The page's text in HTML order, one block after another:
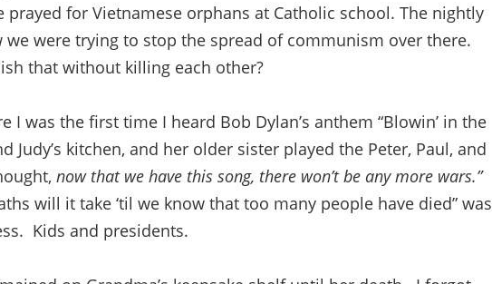
prayed for Vietnamese orphans at Catholic school. The nightly
were trying to stop the spread of communism over there.
that without killing each other?
I was the first time I heard Bob Dylan’s anthem “Blowin’ in the
Judy’s kitchen, and her older sister played the Peter, Paul, and
now that we have this song, there won’t be any more wars.”
will it take ‘til we know that too many people have died” was
Kids and presidents.